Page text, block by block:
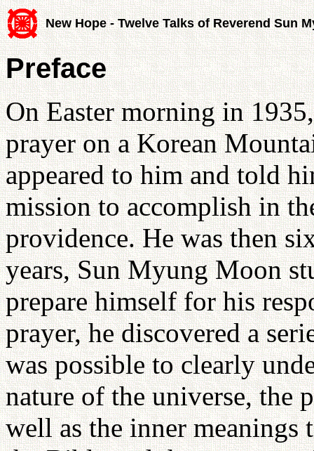
New Hope - Twelve Talks of Reverend Sun
Preface
On Easter morning in
prayer on a Korean
appeared to him and told
mission to accomplish in
providence. He was then
years, Sun Myung Moon
prepare himself for his
prayer, he discovered a
was possible to clearly
nature of the universe, the
well as the inner meanings